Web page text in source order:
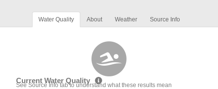
Water Quality About Weather Source Info
Current Water Quality
See Source Info tab to understand what these results mean